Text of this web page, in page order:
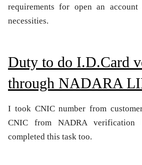
requirements for open an
necessities.
Duty to do I.D.Card
through NADARA
I took CNIC number from
CNIC from NADRA
completed this task too.